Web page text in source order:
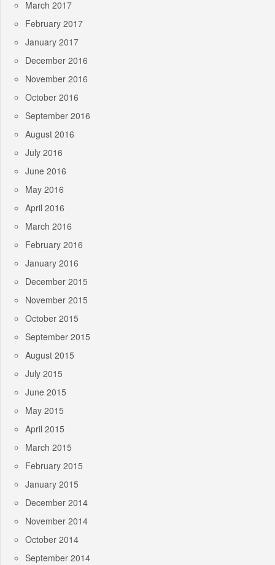
March 2017
February 2017
January 2017
December 2016
November 2016
October 2016
September 2016
August 2016
July 2016
June 2016
May 2016
April 2016
March 2016
February 2016
January 2016
December 2015
November 2015
October 2015
September 2015
August 2015
July 2015
June 2015
May 2015
April 2015
March 2015
February 2015
January 2015
December 2014
November 2014
October 2014
September 2014